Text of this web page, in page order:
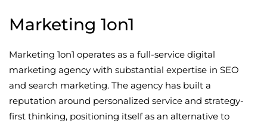
Marketing 1on1
Marketing 1on1 operates as a full-service digital
marketing agency with substantial expertise in SEO
and search marketing. The agency has built a
reputation around personalized service and strategy-
first thinking, positioning itself as an alternative to